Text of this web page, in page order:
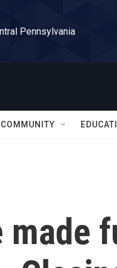
Pennsylvania
COMMUNITY